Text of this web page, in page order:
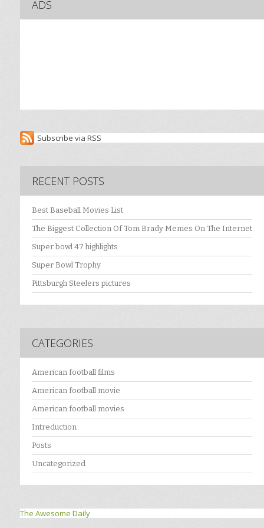
ADS
Subscribe via RSS
RECENT POSTS
Best Baseball Movies List
The Biggest Collection Of Tom Brady Memes On The Internet
Super bowl 47 highlights
Super Bowl Trophy
Pittsburgh Steelers pictures
CATEGORIES
American football films
American football movie
American football movies
Intreduction
Posts
Uncategorized
The Awesome Daily